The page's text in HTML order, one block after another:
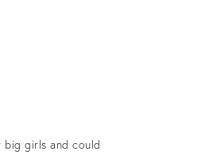
big girls and could